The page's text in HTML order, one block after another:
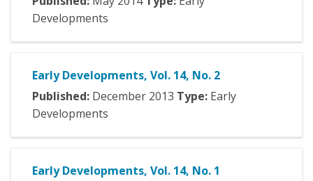
Developments
Early Developments, Vol. 14, No. 2
Published: December 2013 Type: Early
Developments
Early Developments, Vol. 14, No. 1